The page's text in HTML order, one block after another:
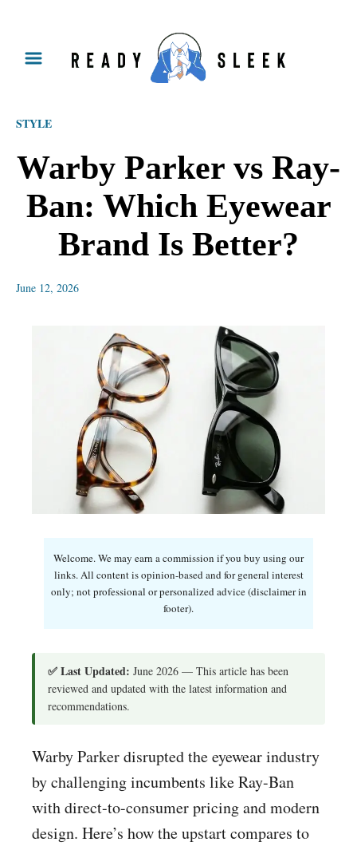
STYLE
Warby Parker vs Ray-
Ban: Which Eyewear
Brand Is Better?
June 12, 2026
Welcome. We may earn a commission if you buy using our
links. All content is opinion-based and for general interest
only; not professional or personalized advice (disclaimer in
footer).
✅ Last Updated: June 2026 — This article has been
reviewed and updated with the latest information and
recommendations.
Warby Parker disrupted the eyewear industry
by challenging incumbents like Ray-Ban
with direct-to-consumer pricing and modern
design. Here’s how the upstart compares to